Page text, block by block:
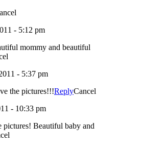
- 5:12 pm
mommy and beautiful
- 5:37 pm
the pictures!!!ReplyCancel
- 10:33 pm
pictures! Beautiful baby and